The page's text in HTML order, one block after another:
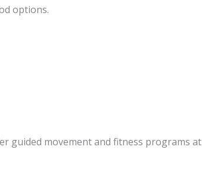
options.
guided movement and fitness programs at